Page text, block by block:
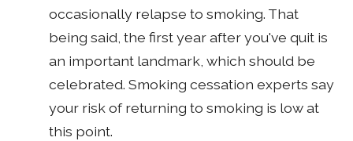
occasionally relapse to smoking. That
being said, the first year after you've quit is
an important landmark, which should be
celebrated. Smoking cessation experts say
your risk of returning to smoking is low at
this point.